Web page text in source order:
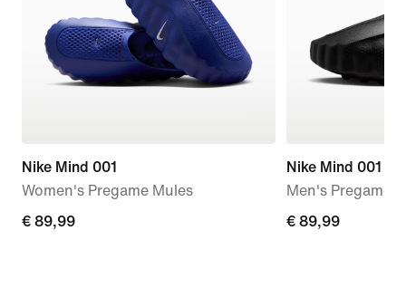
Nike Mind 001
Women's Pregame Mules
€ 89,99
€ 89,99
Nike Mind 001
Men's Pregame
€ 89,99
€ 89,99